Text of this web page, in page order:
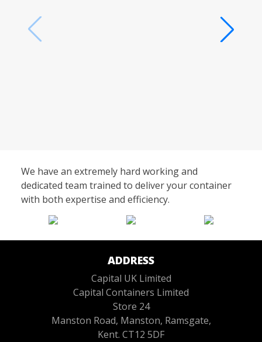
We have an extremely hard working and
dedicated team trained to deliver your container
with both expertise and efficiency.
ADDRESS
Capital UK Limited
Capital Containers Limited
Store 24
Manston Road, Manston, Ramsgate,
Kent. CT12 5DF